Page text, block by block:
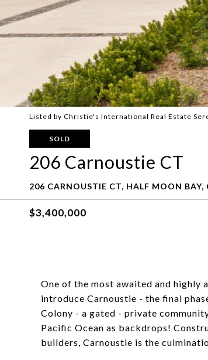
Listed by Christie's International Real Estate
SOLD
206 Carnoustie CT
206 CARNOUSTIE CT, HALF MOON BAY,
$3,400,000
One of the most awaited and highly
introduce Carnoustie - the final
Colony - a gated - private
Pacific Ocean as backdrops!
builders, Carnoustie is the